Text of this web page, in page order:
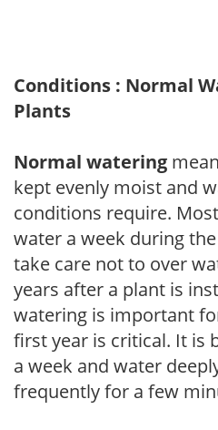
Conditions : Normal
Plants
Normal watering
kept evenly moist and
conditions require.
water a week during
take care not to over
years after a plant is
watering is important
first year is critical. It is
a week and water
frequently for a few